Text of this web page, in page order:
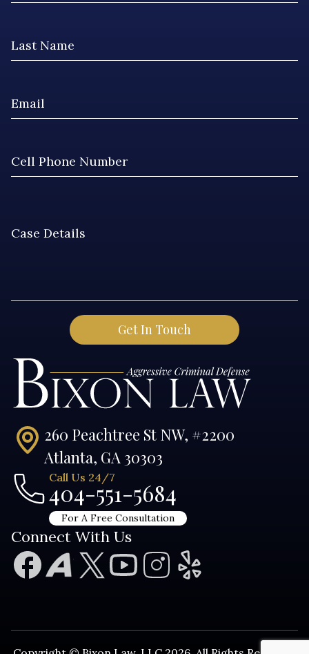
260 Peachtree St NW, #2200
Atlanta, GA 30303
Call Us 24/7
404-551-5684
For A Free Consultation
Connect With Us